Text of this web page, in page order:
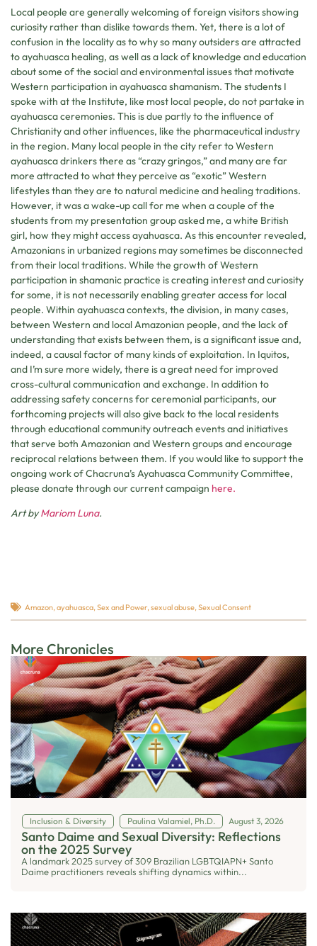
Local people are generally welcoming of foreign visitors showing
curiosity rather than dislike towards them. Yet, there is a lot of
confusion in the locality as to why so many outsiders are attracted
to ayahuasca healing, as well as a lack of knowledge and education
about some of the social and environmental issues that motivate
Western participation in ayahuasca shamanism. The students I
spoke with at the Institute, like most local people, do not partake in
ayahuasca ceremonies. This is due partly to the influence of
Christianity and other influences, like the pharmaceutical industry
in the region. Many local people in the city refer to Western
ayahuasca drinkers there as “crazy gringos,” and many are far
more attracted to what they perceive as “exotic” Western
lifestyles than they are to natural medicine and healing traditions.
However, it was a wake-up call for me when a couple of the
students from my presentation group asked me, a white British
girl, how they might access ayahuasca. As this encounter revealed,
Amazonians in urbanized regions may sometimes be disconnected
from their local traditions. While the growth of Western
participation in shamanic practice is creating interest and curiosity
for some, it is not necessarily enabling greater access for local
people. Within ayahuasca contexts, the division, in many cases,
between Western and local Amazonian people, and the lack of
understanding that exists between them, is a significant issue and,
indeed, a causal factor of many kinds of exploitation. In Iquitos,
and I’m sure more widely, there is a great need for improved
cross-cultural communication and exchange. In addition to
addressing safety concerns for ceremonial participants, our
forthcoming projects will also give back to the local residents
through educational community outreach events and initiatives
that serve both Amazonian and Western groups and encourage
reciprocal relations between them. If you would like to support the
ongoing work of Chacruna’s Ayahuasca Community Committee,
please donate through our current campaign here.
Art byMariom Luna.
Amazon,ayahuasca,Sex and Power,sexual abuse,Sexual Consent
More Chronicles
Inclusion & Diversity Paulina Valamiel, Ph.D. August 3, 2026
Santo Daime and Sexual Diversity: Reflections
on the 2025 Survey
A landmark 2025 survey of 309 Brazilian LGBTQIAPN+ Santo
Daime practitioners reveals shifting dynamics within...